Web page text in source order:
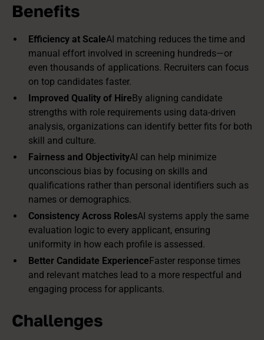
Benefits
Efficiency at ScaleAI matching reduces the time and
manual effort involved in screening hundreds—or
even thousands of applications. Recruiters can focus
on top candidates faster.
Improved Quality of HireBy aligning candidate
strengths with role requirements using data-driven
analysis, organizations can identify better fits for both
skill and culture.
Fairness and ObjectivityAI can help minimize
unconscious bias by focusing on skills and
qualifications rather than personal identifiers such as
names or demographics.
Consistency Across RolesAI systems apply the same
evaluation logic to every applicant, ensuring
uniformity in how each profile is assessed.
Better Candidate ExperienceFaster response times
and relevant matches lead to a more respectful and
engaging process for applicants.
Challenges